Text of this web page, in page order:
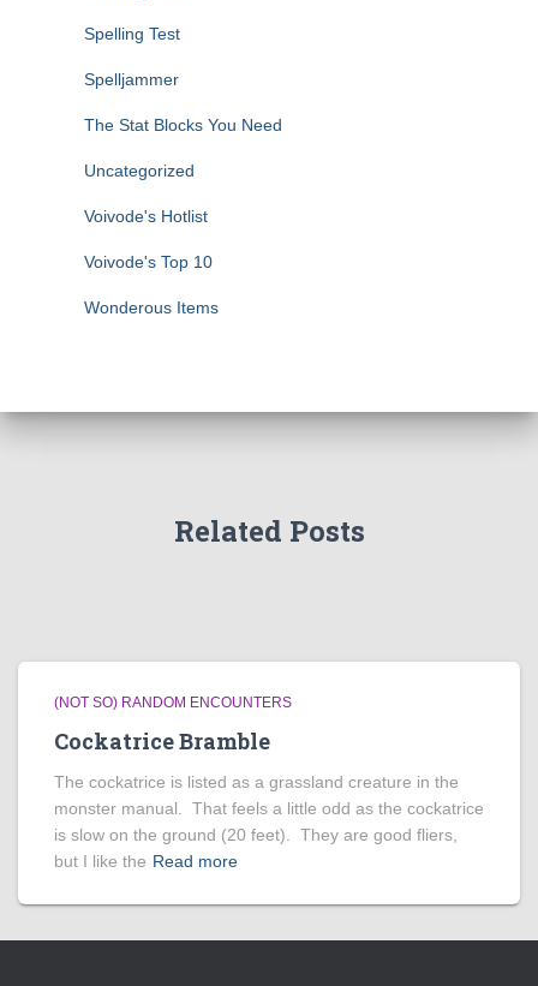
Spelling Test
Spelljammer
The Stat Blocks You Need
Uncategorized
Voivode's Hotlist
Voivode's Top 10
Wonderous Items
Related Posts
(NOT SO) RANDOM ENCOUNTERS
Cockatrice Bramble
The cockatrice is listed as a grassland creature in the
monster manual. That feels a little odd as the cockatrice
is slow on the ground (20 feet). They are good fliers,
but I like the Read more